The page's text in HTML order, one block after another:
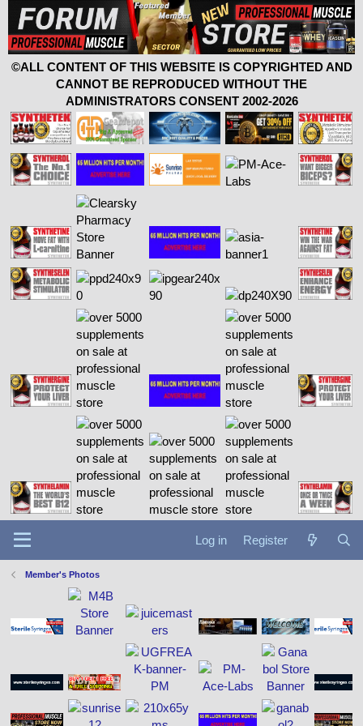
©ALL CONTENT OF THIS WEBSITE IS COPYRIGHTED AND
CANNOT BE REPRODUCED WITHOUT THE
ADMINISTRATORS CONSENT 2002-2026
Log in Register
Member's Photos